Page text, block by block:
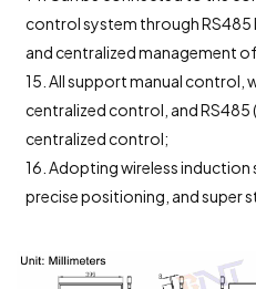
control system through RS485
and centralized management
15. All support manual control,
centralized control, and
centralized control;
16. Adopting wireless induction
precise positioning, and super